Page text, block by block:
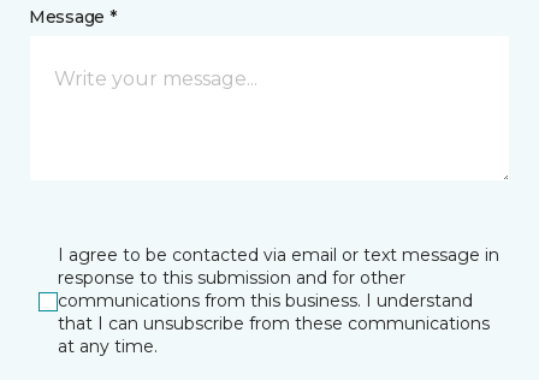
Message *
I agree to be contacted via email or text message in
response to this submission and for other
communications from this business. I understand
that I can unsubscribe from these communications
at any time.